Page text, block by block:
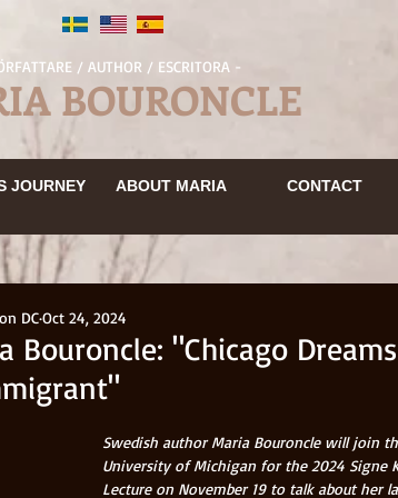
/ AUTHOR / ESCRITORA -
BOURONCLE
MARIA KONTAKT MEDIA
OM MARIA KONTAKT
JOURNEY ABOUT MARIA CONTACT
OM MARIA KONTAKT
JOURNEY ABOUT MARIA CONTACT
Bouroncle: "Chicago
DCOct 24, 2024
Swedish author Maria Bouroncle will join
University of Michigan for the 2024 Signe
Lecture on November 19 to talk about her